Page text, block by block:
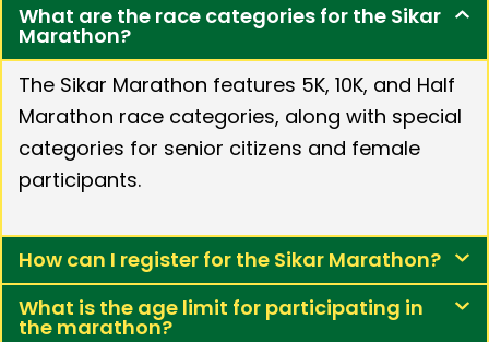
What are the race categories for the Sikar
Marathon?
The Sikar Marathon features 5K, 10K, and Half
Marathon race categories, along with special
categories for senior citizens and female
participants.
How can I register for the Sikar Marathon?
What is the age limit for participating in
the marathon?